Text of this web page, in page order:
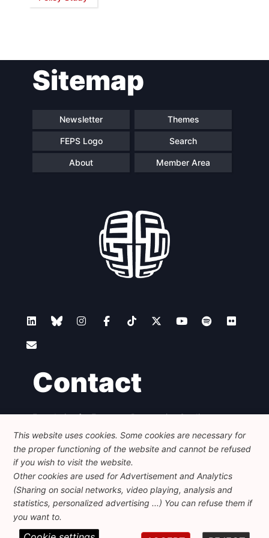
Sitemap
Newsletter Themes
FEPS Logo Search
About Member Area
Contact
Foundation for European Progressive Studies
Avenue des Arts - 46, 1000 Bruxelles
+32 223 46 900
info@feps-europe.eu
communication@feps-europe.eu
Legal Disclaimer
Privacy Policy
This website uses cookies. Some cookies are necessary for
the proper functioning of the website and cannot be refused
if you wish to visit the website.
Other cookies are used for Advertisement and Analytics
(Sharing on social networks, video playing, analysis and
statistics, personalized advertising ...) You can refuse them if
you want to.